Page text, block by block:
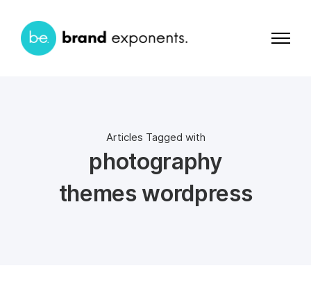
Articles Tagged with
photography
themes wordpress